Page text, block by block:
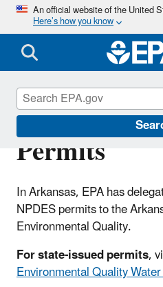
An official website of the United
Here’s how you know
Arkansas
Permits
In Arkansas, EPA has
NPDES permits to the
Environmental Quality.
For state-issued permits,
Environmental Quality